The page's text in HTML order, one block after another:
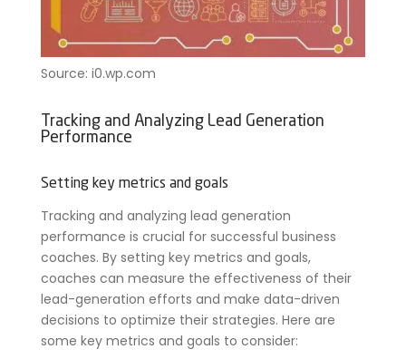
Source: i0.wp.com
Tracking and Analyzing Lead Generation
Performance
Setting key metrics and goals
Tracking and analyzing lead generation
performance is crucial for successful business
coaches. By setting key metrics and goals,
coaches can measure the effectiveness of their
lead-generation efforts and make data-driven
decisions to optimize their strategies. Here are
some key metrics and goals to consider: